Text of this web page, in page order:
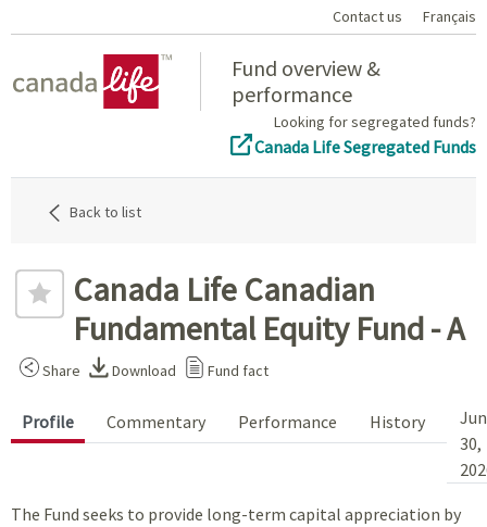
Contact us Français
Fund overview &
performance
Looking for segregated funds?
Canada Life Segregated Funds
Back to list
Canada Life Canadian
Fundamental Equity Fund - A
Share Download Fund fact
Profile Commentary Performance History
30,
The Fund seeks to provide long-term capital appreciation by